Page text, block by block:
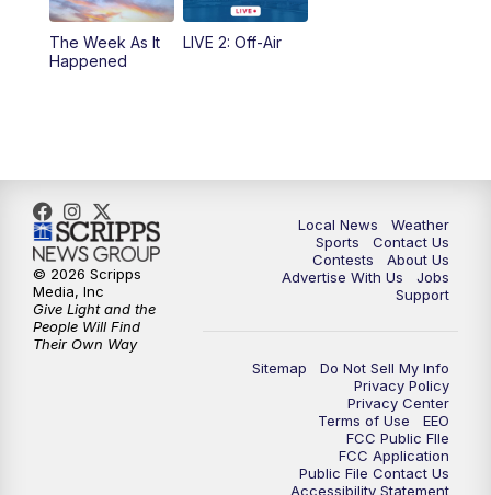
The Week As It
Happened
LIVE 2: Off-Air
Local News
Weather
Sports
Contact Us
Contests
About Us
Advertise With Us
Jobs
Support
Sitemap
Do Not Sell My Info
Privacy Policy
Privacy Center
Terms of Use
EEO
FCC Public FIle
FCC Application
Public File Contact Us
Accessibility Statement
© 2026 Scripps
Media, Inc
Give Light and the
People Will Find
Their Own Way